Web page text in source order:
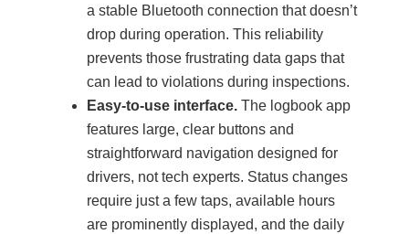
a stable Bluetooth connection that doesn’t
drop during operation. This reliability
prevents those frustrating data gaps that
can lead to violations during inspections.
Easy-to-use interface. The logbook app
features large, clear buttons and
straightforward navigation designed for
drivers, not tech experts. Status changes
require just a few taps, available hours
are prominently displayed, and the daily